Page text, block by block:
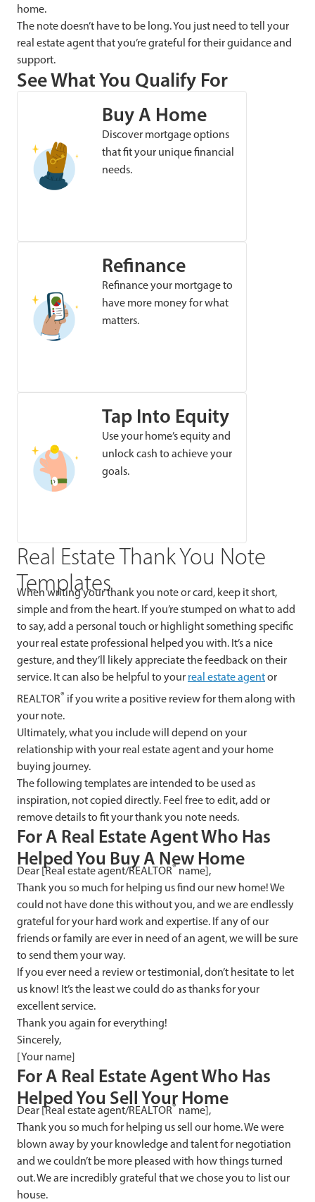
home.
The note doesn’t have to be long. You just need to tell your
real estate agent that you’re grateful for their guidance and
support.
See What You Qualify For
Buy A Home
Discover mortgage options
that fit your unique financial
needs.
Refinance
Refinance your mortgage to
have more money for what
matters.
Tap Into Equity
Use your home’s equity and
unlock cash to achieve your
goals.
Real Estate Thank You Note
Templates
When writing your thank you note or card, keep it short,
simple and from the heart. If you’re stumped on what to add
to say, add a personal touch or highlight something specific
your real estate professional helped you with. It’s a nice
gesture, and they’ll likely appreciate the feedback on their
service. It can also be helpful to your real estate agentor
REALTOR® if you write a positive review for them along with
your note.
Ultimately, what you include will depend on your
relationship with your real estate agent and your home
buying journey.
The following templates are intended to be used as
inspiration, not copied directly. Feel free to edit, add or
remove details to fit your thank you note needs.
For A Real Estate Agent Who Has
Helped You Buy A New Home
Dear [Real estate agent/REALTOR® name],
Thank you so much for helping us find our new home! We
could not have done this without you, and we are endlessly
grateful for your hard work and expertise. If any of our
friends or family are ever in need of an agent, we will be sure
to send them your way.
If you ever need a review or testimonial, don’t hesitate to let
us know! It’s the least we could do as thanks for your
excellent service.
Thank you again for everything!
Sincerely,
[Your name]
For A Real Estate Agent Who Has
Helped You Sell Your Home
Dear [Real estate agent/REALTOR® name],
Thank you so much for helping us sell our home. We were
blown away by your knowledge and talent for negotiation
and we couldn’t be more pleased with how things turned
out. We are incredibly grateful that we chose you to list our
house.